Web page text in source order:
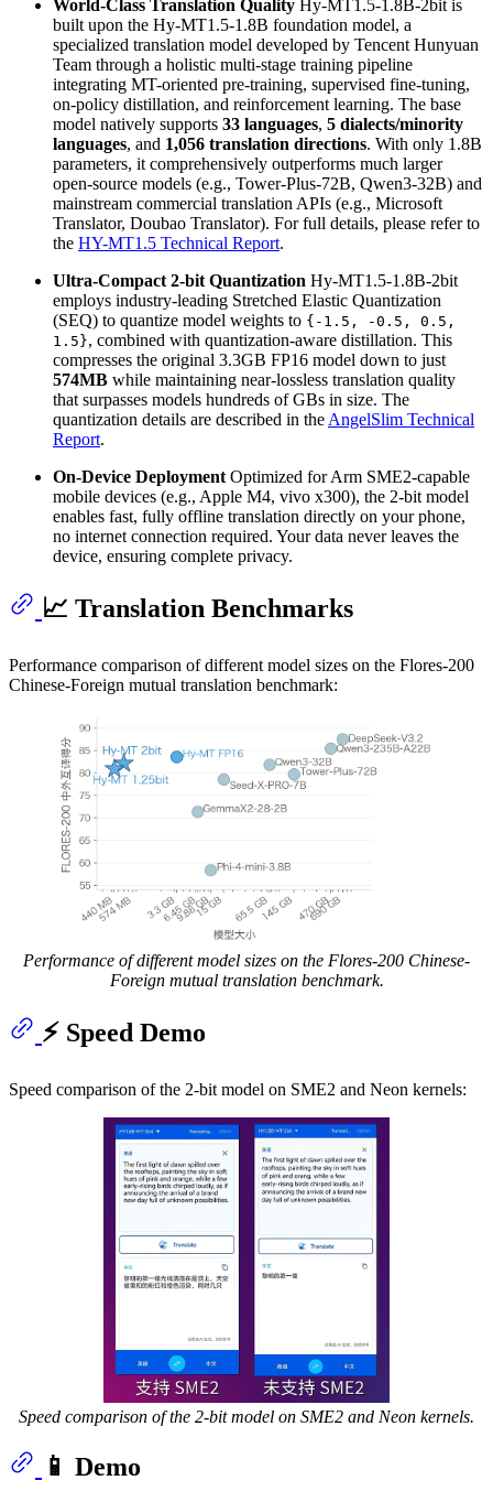
World-Class Translation Quality Hy-MT1.5-1.8B-2bit is
built upon the Hy-MT1.5-1.8B foundation model, a
specialized translation model developed by Tencent Hunyuan
Team through a holistic multi-stage training pipeline
integrating MT-oriented pre-training, supervised fine-tuning,
on-policy distillation, and reinforcement learning. The base
model natively supports 33 languages, 5 dialects/minority
languages, and 1,056 translation directions. With only 1.8B
parameters, it comprehensively outperforms much larger
open-source models (e.g., Tower-Plus-72B, Qwen3-32B) and
mainstream commercial translation APIs (e.g., Microsoft
Translator, Doubao Translator). For full details, please refer to
the HY-MT1.5 Technical Report.
Ultra-Compact 2-bit Quantization Hy-MT1.5-1.8B-2bit
employs industry-leading Stretched Elastic Quantization
(SEQ) to quantize model weights to {-1.5, -0.5, 0.5,
1.5}, combined with quantization-aware distillation. This
compresses the original 3.3GB FP16 model down to just
574MB while maintaining near-lossless translation quality
that surpasses models hundreds of GBs in size. The
quantization details are described in the AngelSlim Technical
Report.
On-Device Deployment Optimized for Arm SME2-capable
mobile devices (e.g., Apple M4, vivo x300), the 2-bit model
enables fast, fully offline translation directly on your phone,
no internet connection required. Your data never leaves the
device, ensuring complete privacy.
📈 Translation Benchmarks
Performance comparison of different model sizes on the Flores-200
Chinese-Foreign mutual translation benchmark:
Performance of different model sizes on the Flores-200 Chinese-
Foreign mutual translation benchmark.
⚡ Speed Demo
Speed comparison of the 2-bit model on SME2 and Neon kernels:
Speed comparison of the 2-bit model on SME2 and Neon kernels.
📱 Demo